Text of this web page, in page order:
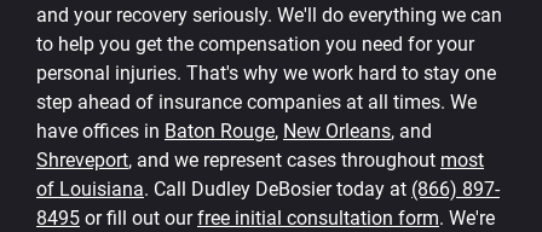
and your recovery seriously. We'll do everything we can
to help you get the compensation you need for your
personal injuries. That's why we work hard to stay one
step ahead of insurance companies at all times. We
have offices in Baton Rouge, New Orleans, and
Shreveport, and we represent cases throughout most
of Louisiana. Call Dudley DeBosier today at (866) 897-
8495 or fill out ourfree initial consultation form. We're